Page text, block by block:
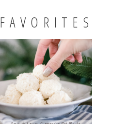
FAVORITES